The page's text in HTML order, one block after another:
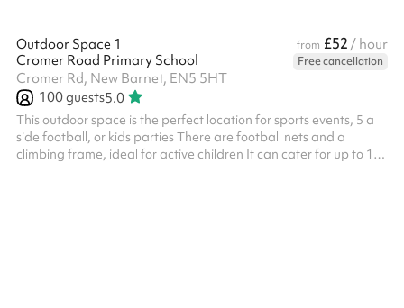
Outdoor Space 1 from £52 / hour
Cromer Road Primary School
Free cancellation
Cromer Rd, New Barnet, EN5 5HT
100guests5.0
This outdoor space is the perfect location for sports events, 5 a
side football, or kids parties There are football nets and a
climbing frame, ideal for active children It can cater for up to 100